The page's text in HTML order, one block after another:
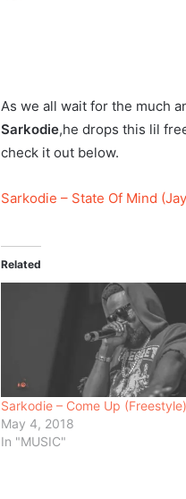
As we all wait for the much
Sarkodie,he drops this lil
check it out below.
Sarkodie – State Of Mind
Related
Sarkodie – Come Up (Freestyle)
May 4, 2018
In "MUSIC"